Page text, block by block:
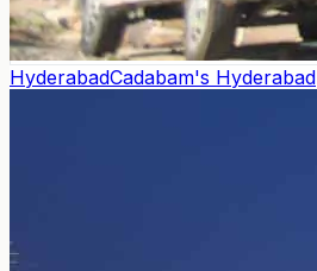
HyderabadCadabam's Hyderabad